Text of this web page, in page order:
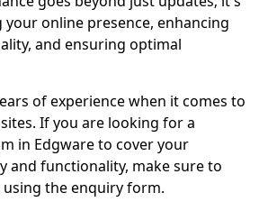
online presence, enhancing
and ensuring optimal
of experience when it comes to
If you are looking for a
in Edgware to cover your
and functionality, make sure to
the enquiry form.